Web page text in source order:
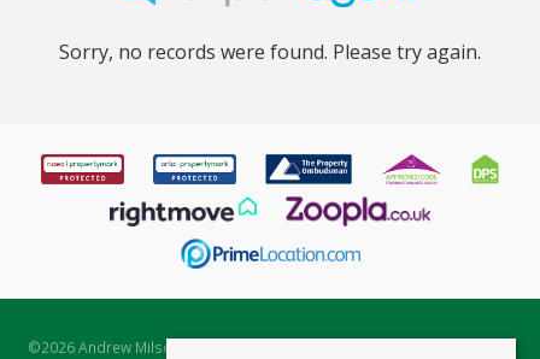
Sorry, no records were found. Please try again.
©2026 Andrew Milsom. All rights reserved. | Powered by Expert Agent